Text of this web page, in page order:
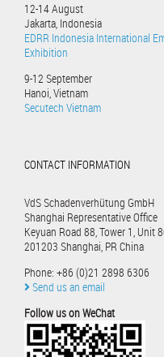
12-14 August
Jakarta, Indonesia
EDRR Indonesia International
Exhibition
9-12 September
Hanoi, Vietnam
Secutech Vietnam
CONTACT INFORMATION
VdS Schadenverhütung GmbH
Shanghai Representative Office
Keyuan Road 88, Tower 1, Unit
201203 Shanghai, PR China
Phone: +86 (0)21 2898 6306
Send us an email
Follow us on WeChat